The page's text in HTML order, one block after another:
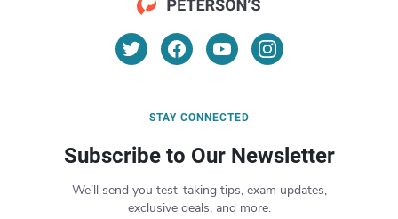
STAY CONNECTED
Subscribe to Our Newsletter
We’ll send you test-taking tips, exam updates,
exclusive deals, and more.